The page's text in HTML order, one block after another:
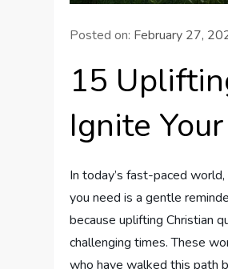
Posted on: February 27,
15
Ignite
In today’s fast-paced
you need is a gentle
because uplifting Christian
challenging times. These
who have walked this path